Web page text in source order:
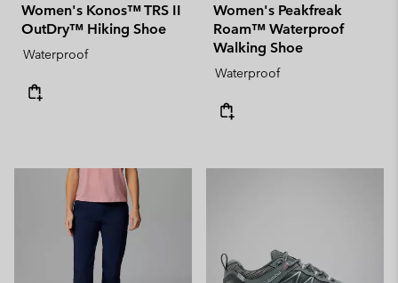
Women's Konos™ TRS II
OutDry™ Hiking Shoe
Waterproof
Women's Peakfreak
Roam™ Waterproof
Walking Shoe
Waterproof